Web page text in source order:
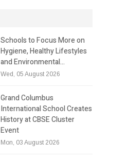
Schools to Focus More on
Hygiene, Healthy Lifestyles
and Environmental…
Wed, 05 August 2026
Grand Columbus
International School Creates
History at CBSE Cluster
Event
Mon, 03 August 2026